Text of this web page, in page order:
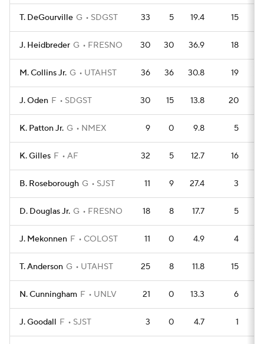
T. DeGourville G SDGST 33 5 19.4 15
J. Heidbreder G FRESNO 30 30 36.9 18
M. Collins Jr. G UTAHST 36 36 30.8 19
J. Oden F SDGST 30 15 13.8 20
K. Patton Jr. G NMEX 9 0 9.8 5
K. Gilles F AF 32 5 12.7 16
B. Roseborough G SJST 11 9 27.4 3
D. Douglas Jr. G FRESNO 18 8 17.7 5
J. Mekonnen F COLOST 11 0 4.9 4
T. Anderson G UTAHST 25 8 11.8 15
N. Cunningham F UNLV 21 0 13.3 6
J. Goodall F SJST 3 0 4.7 1